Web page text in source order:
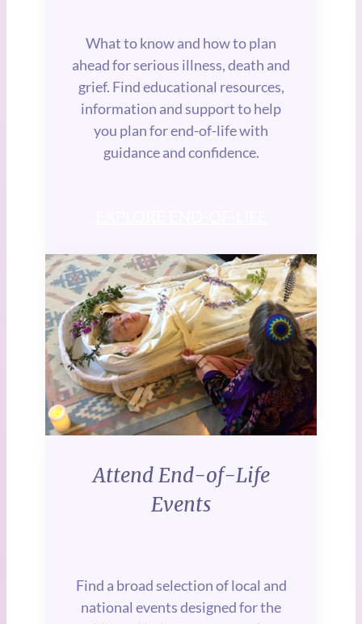
What to know and how to plan
ahead for serious illness, death and
grief. Find educational resources,
information and support to help
you plan for end-of-life with
guidance and confidence.
Attend End-of-Life
Events
Find a broad selection of local and
national events designed for the